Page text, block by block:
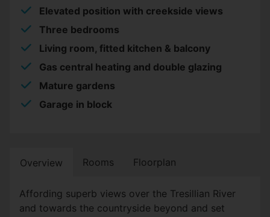
Elevated position with creekside views
Three bedrooms
Living room, fitted kitchen & balcony
Gas central heating and double glazing
Mature gardens
Garage in block
Overview Rooms Floorplan
Affording superb views over the Tresillian River
and towards the countryside beyond and set